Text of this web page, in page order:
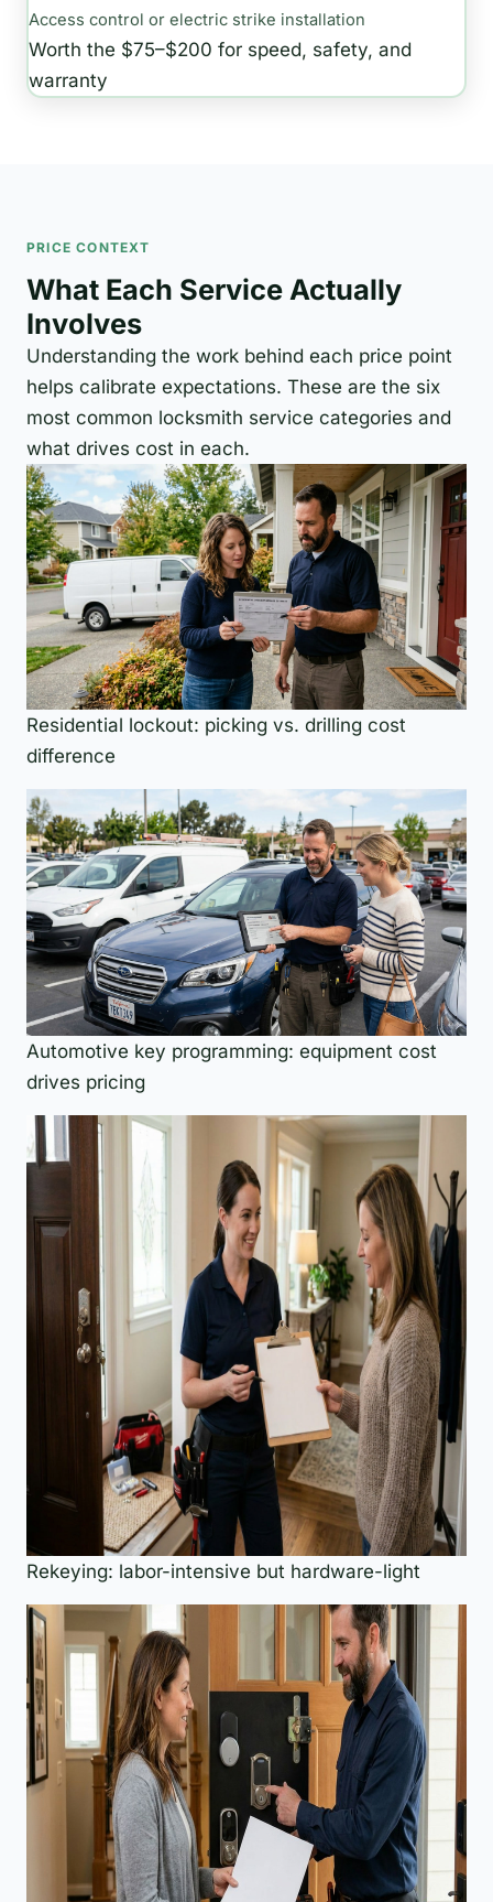
Access control or electric strike installation
Worth the $75–$200 for speed, safety, and
warranty
PRICE CONTEXT
What Each Service Actually
Involves
Understanding the work behind each price point
helps calibrate expectations. These are the six
most common locksmith service categories and
what drives cost in each.
Residential lockout: picking vs. drilling cost
difference
Automotive key programming: equipment cost
drives pricing
Rekeying: labor-intensive but hardware-light